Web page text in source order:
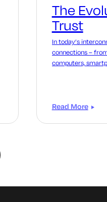
The
Trust
In today’s
connections –
computers,
Read More